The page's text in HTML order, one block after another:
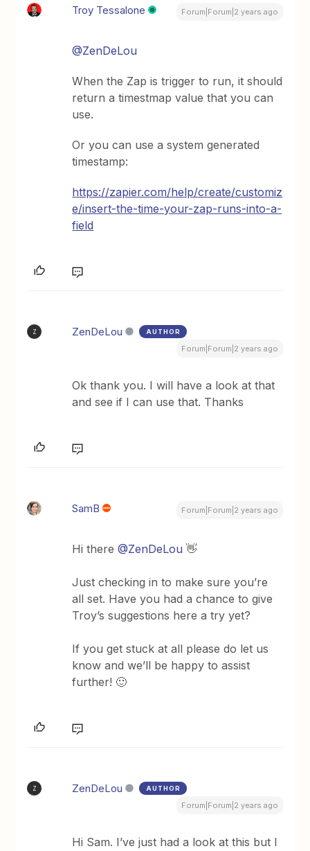
Troy Tessalone Forum|Forum|2 years ago
@ZenDeLou
When the Zap is trigger to run, it should
return a timestmap value that you can
use.
Or you can use a system generated
timestamp:
https://zapier.com/help/create/customiz
e/insert-the-time-your-zap-runs-into-a-
field
Z ZenDeLou AUTHOR
Forum|Forum|2 years ago
Ok thank you. I will have a look at that
and see if I can use that. Thanks
SamB Forum|Forum|2 years ago
Hi there@ZenDeLou 👋
Just checking in to make sure you’re
all set. Have you had a chance to give
Troy’s suggestions here a try yet?
If you get stuck at all please do let us
know and we’ll be happy to assist
further! 🙂
Z ZenDeLou AUTHOR
Forum|Forum|2 years ago
Hi Sam. I’ve just had a look at this but I